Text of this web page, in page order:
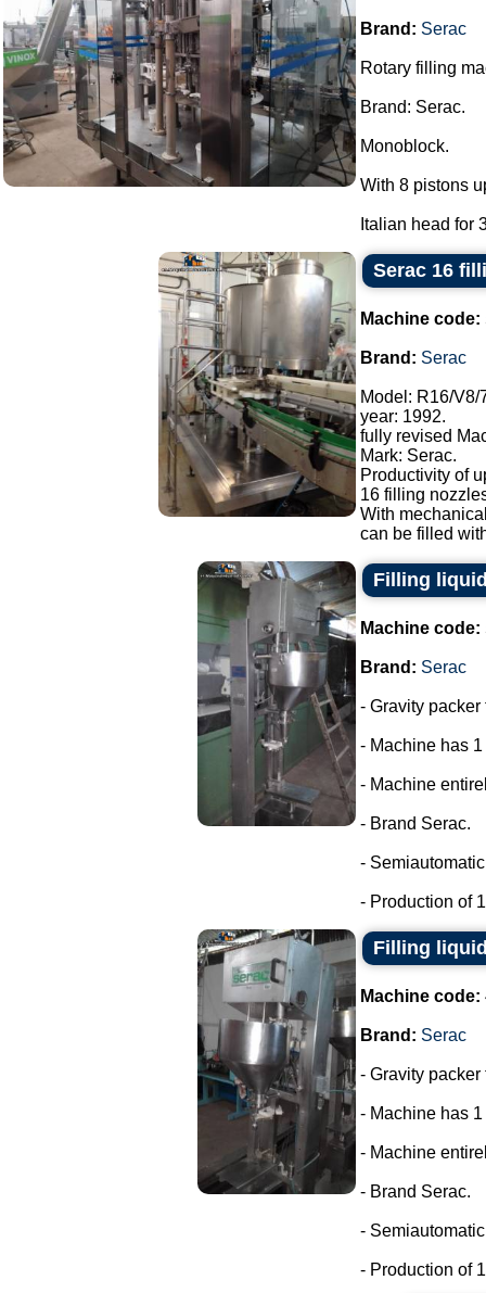
Brand: Serac
Rotary filling
Brand: Serac.
Monoblock.
With 8 pistons
Italian head for
Serac 16
Machine code:
Brand: Serac
Model: R16/V8/
year: 1992.
fully revised
Mark: Serac.
Productivity of
16 filling
With
can be filled
Filling
Machine code:
Brand: Serac
- Gravity packer
- Machine has
- Machine
- Brand Serac.
-
- Production of
Filling
Machine code:
Brand: Serac
- Gravity packer
- Machine has
- Machine
- Brand Serac.
-
- Production of